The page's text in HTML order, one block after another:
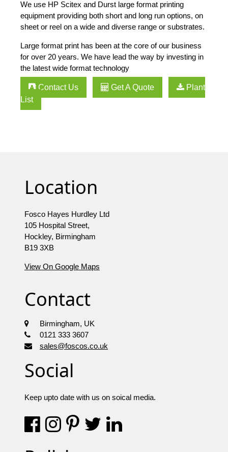
We use HP Scitex and Durst large format printing
equipment providing both short and long run options, on
sheet or reel on a wide and diverse range or substrates.
Large format print has been at the core of our business
for over 20 years. We have lead the way by investing in
the latest wide format technology
Contact Us Get A Quote
Plant
List
Location
Fosco Hayes Hurdley Ltd
105 Hospital Street,
Hockley, Birmingham
B19 3XB
View On Google Maps
Contact
Birmingham, UK
0121 333 3607
sales@foscos.co.uk
Social
Keep upto date with us on soical media.